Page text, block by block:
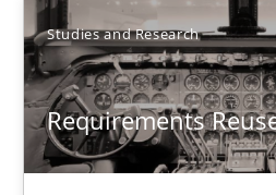
Studies and Research
Requirements
Lars Baumann
Henrik Baumann
29.10.2015